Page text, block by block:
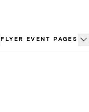
FLYER EVENT PAGES